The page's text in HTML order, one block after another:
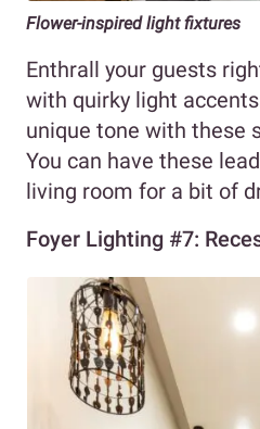
Flower-inspired light fixtures
Enthrall your guests
with quirky light
unique tone with these
You can have these
living room for a bit of
Foyer Lighting #7: